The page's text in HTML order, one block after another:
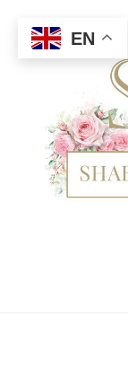
EN